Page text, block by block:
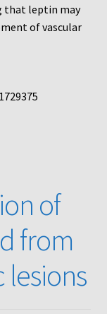
that leptin may
of vascular
of
from
lesions